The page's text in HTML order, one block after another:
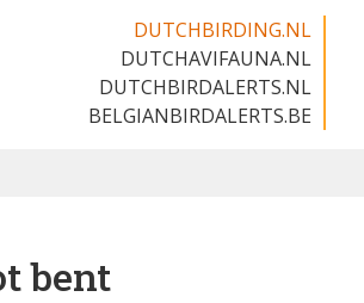
DUTCHBIRDING.NL
DUTCHAVIFAUNA.NL
DUTCHBIRDALERTS.NL
BELGIANBIRDALERTS.BE
bent